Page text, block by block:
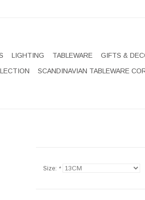
LIGHTING TABLEWARE GIFTS &
SCANDINAVIAN TABLEWARE
Size: *